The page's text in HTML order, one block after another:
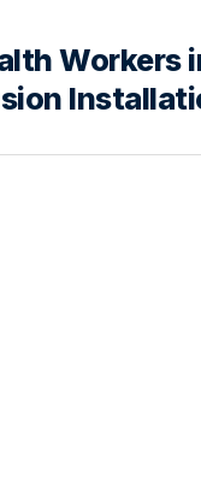
Workers